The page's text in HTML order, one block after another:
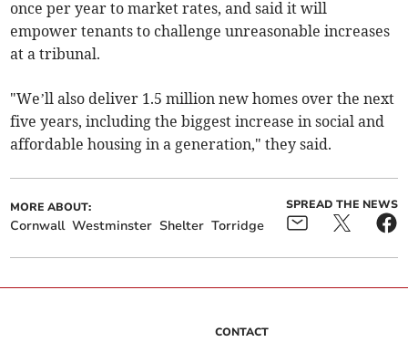
once per year to market rates, and said it will
empower tenants to challenge unreasonable increases
at a tribunal.
"We’ll also deliver 1.5 million new homes over the next
five years, including the biggest increase in social and
affordable housing in a generation," they said.
MORE ABOUT:
Cornwall Westminster Shelter Torridge
SPREAD THE NEWS
CONTACT